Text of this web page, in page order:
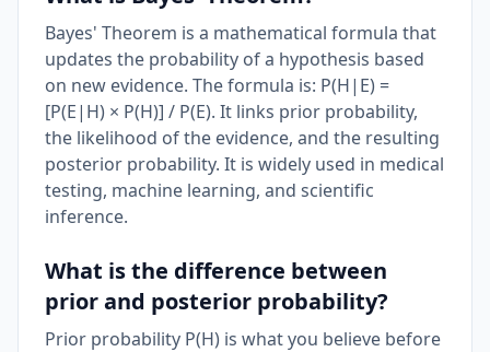
Bayes' Theorem is a mathematical formula that
updates the probability of a hypothesis based
on new evidence. The formula is: P(H|E) =
[P(E|H) × P(H)] / P(E). It links prior probability,
the likelihood of the evidence, and the resulting
posterior probability. It is widely used in medical
testing, machine learning, and scientific
inference.
What is the difference between
prior and posterior probability?
Prior probability P(H) is what you believe before